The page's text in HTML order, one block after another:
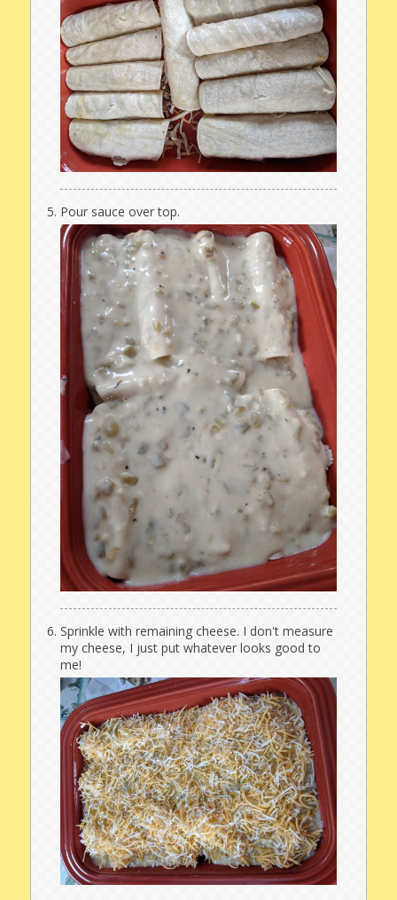
Pour sauce over top.
Sprinkle with remaining cheese. I don't measure
my cheese, I just put whatever looks good to
me!